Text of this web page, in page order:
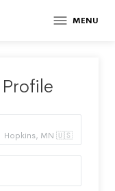
MENU
Hopkins, MN 🇺🇸